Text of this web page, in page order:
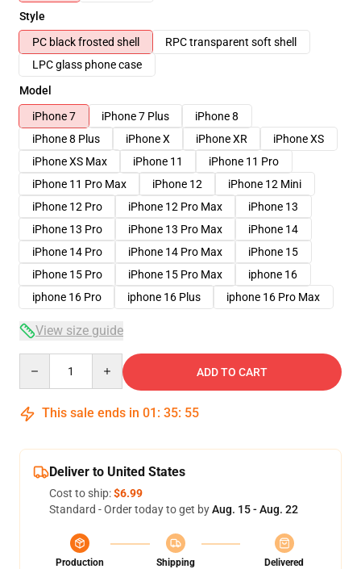
Style
PC black frosted shell
RPC transparent soft shell
LPC glass phone case
Model
iPhone 7
iPhone 7 Plus
iPhone 8
iPhone 8 Plus
iPhone X iPhone XR
iPhone XS
iPhone XS Max
iPhone 11
iPhone 11 Pro
iPhone 11 Pro Max
iPhone 12
iPhone 12 Mini
iPhone 12 Pro
iPhone 12 Pro Max
iPhone 13
iPhone 13 Pro
iPhone 13 Pro Max
iPhone 14
iPhone 14 Pro
iPhone 14 Pro Max
iPhone 15
iPhone 15 Pro
iPhone 15 Pro Max
iphone 16
iphone 16 Pro
iphone 16 Plus iphone 16 Pro Max
View size guide
ADD TO CART
This sale ends in 01 : 35: 54
Deliver to United States
Cost to ship:$6.99
Standard - Order today to get byAug. 15 - Aug. 22
Production
Shipping
Delivered